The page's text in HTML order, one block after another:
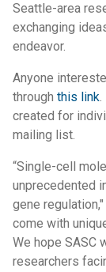
Seattle-area
exchanging
endeavor.
Anyone
through this link.
created for
mailing list.
“Single-cell
unprecedented
gene
come with
We hope SASC
researchers